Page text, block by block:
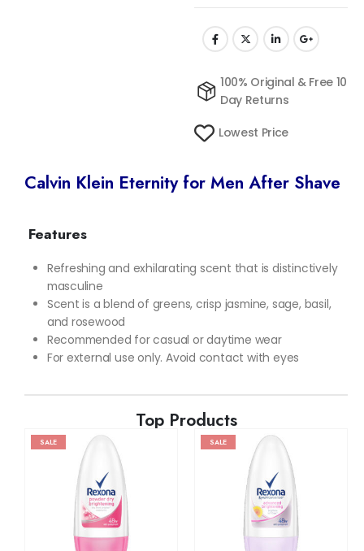
100% Original & Free 10
Day Returns
Lowest Price
Calvin Klein Eternity for Men After Shave
Features
Refreshing and exhilarating scent that is distinctively
masculine
Scent is a blend of greens, crisp jasmine, sage, basil,
and rosewood
Recommended for casual or daytime wear
For external use only. Avoid contact with eyes
Top Products
SALE SALE